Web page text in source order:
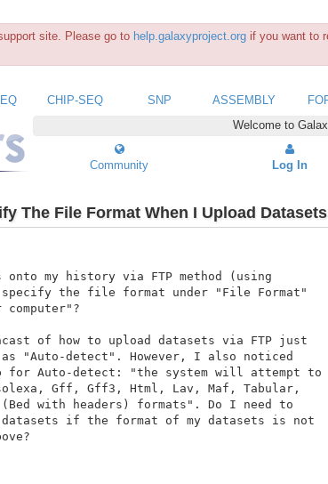
site. Please go to help.galaxyproject.org if you want to
CHIP-SEQ SNP ASSEMBLY
Welcome to
Community Log In
The File Format When I Upload
onto my history via FTP method (using
the file format under "File Format"
of how to upload datasets via FTP just
"Auto-detect". However, I also noticed
for Auto-detect: "the system will attempt to
Gff, Gff3, Html, Lav, Maf, Tabular,
with headers) formats". Do I need to
if the format of my datasets is not